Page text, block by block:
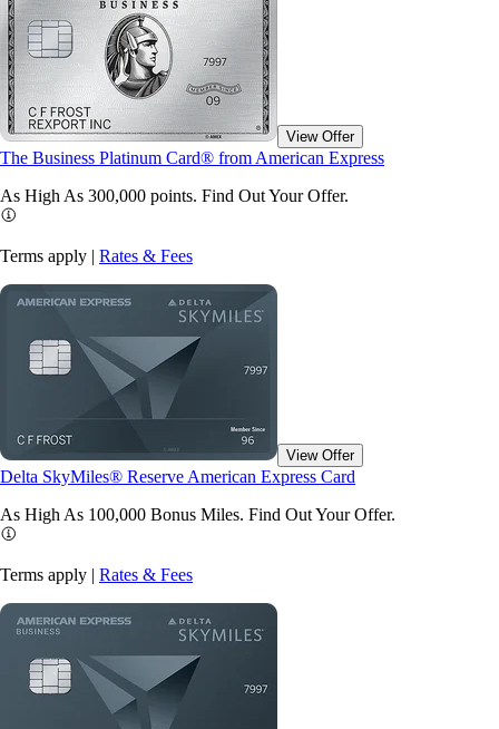
View Offer
The Business Platinum Card® from American Express
As High As 300,000 points. Find Out YourOffer.
Terms apply | Rates & Fees
View Offer
Delta SkyMiles® Reserve American Express Card
As High As 100,000 Bonus Miles. Find Out YourOffer.
Terms apply | Rates & Fees